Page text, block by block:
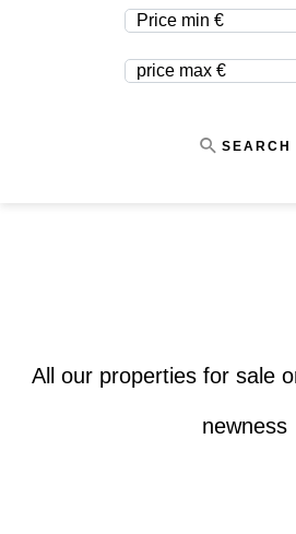
SEARCH
All our properties for sale
newness